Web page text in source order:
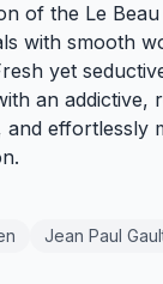
of the Le
with smooth
yet
an addictive,
and effortlessly
Jean Paul